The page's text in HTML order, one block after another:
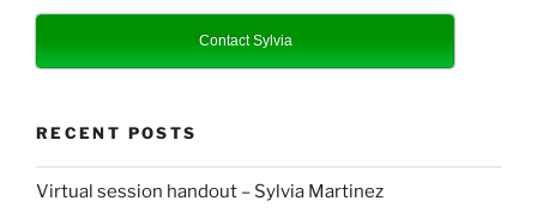
Contact Sylvia
RECENT POSTS
Virtual session handout – Sylvia Martinez